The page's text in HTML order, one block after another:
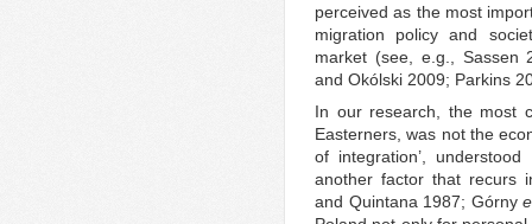
perceived as the most
migration policy and
market (see, e.g., Sassen
and Okólski 2009; Parkins
In our research, the most
Easterners, was not the
of integration’,
another factor that recurs
and Quintana 1987; Górny